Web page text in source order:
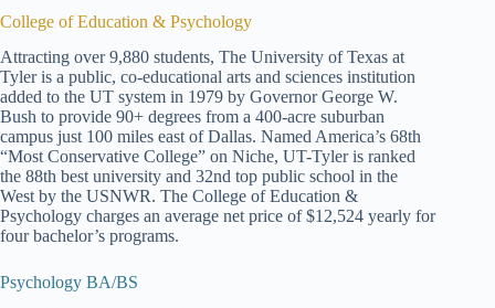
College of Education & Psychology
Attracting over 9,880 students, The University of Texas at
Tyler is a public, co-educational arts and sciences institution
added to the UT system in 1979 by Governor George W.
Bush to provide 90+ degrees from a 400-acre suburban
campus just 100 miles east of Dallas. Named America’s 68th
“Most Conservative College” on Niche, UT-Tyler is ranked
the 88th best university and 32nd top public school in the
West by the USNWR. The College of Education &
Psychology charges an average net price of $12,524 yearly for
four bachelor’s programs.
Psychology BA/BS